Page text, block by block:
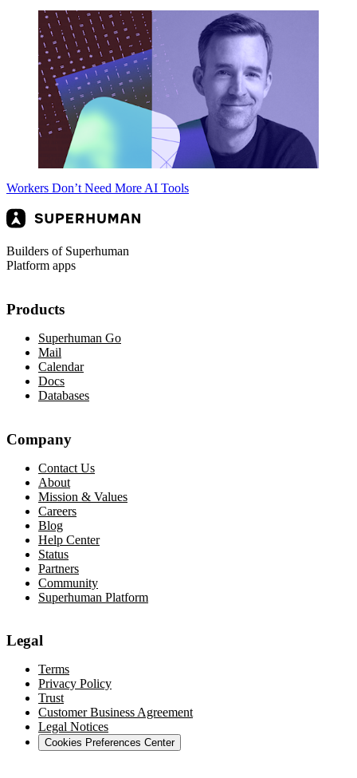
Workers Don’t Need More AI Tools
Builders of Superhuman
Platform apps
Products
Superhuman Go
Mail
Calendar
Docs
Databases
Company
Contact Us
About
Mission & Values
Careers
Blog
Help Center
Status
Partners
Community
Superhuman Platform
Legal
Terms
Privacy Policy
Trust
Customer Business Agreement
Legal Notices
Cookies Preferences Center